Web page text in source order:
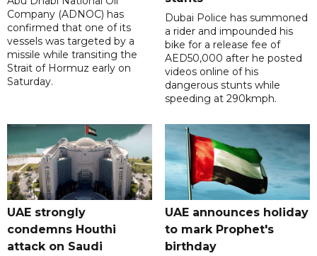
Company (ADNOC) has
confirmed that one of its
vessels was targeted by a
missile while transiting the
Strait of Hormuz early on
Saturday.
Dubai Police has summoned
a rider and impounded his
bike for a release fee of
AED50,000 after he posted
videos online of his
dangerous stunts while
speeding at 290kmph.
UAE strongly
condemns Houthi
attack on Saudi
UAE announces holiday
to mark Prophet's
birthday